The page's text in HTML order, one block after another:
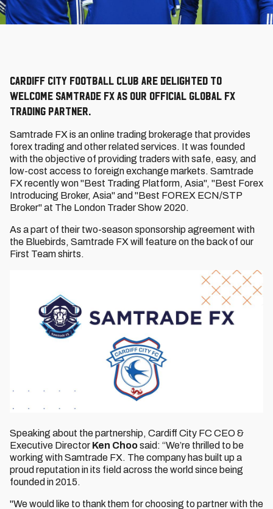
Cardiff City Football Club are delighted to
welcome Samtrade FX as our Official Global FX
Trading Partner.
Samtrade FX is an online trading brokerage that provides
forex trading and other related services. It was founded
with the objective of providing traders with safe, easy, and
low-cost access to foreign exchange markets. Samtrade
FX recently won "Best Trading Platform, Asia", "Best Forex
Introducing Broker, Asia" and "Best FOREX ECN/STP
Broker" at The London Trader Show 2020.
As a part of their two-season sponsorship agreement with
the Bluebirds, Samtrade FX will feature on the back of our
First Team shirts.
Speaking about the partnership, Cardiff City FC CEO &
Executive Director Ken Choosaid: “We’re thrilled to be
working with Samtrade FX. The company has built up a
proud reputation in its field across the world since being
founded in 2015.
"We would like to thank them for choosing to partner with the